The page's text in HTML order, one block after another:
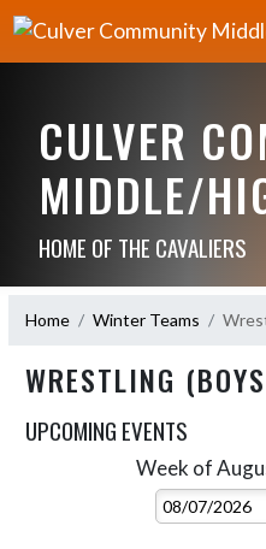
CULVER
MIDDLE/
HOME OF THE CAVALIERS
Home Winter Teams
WRESTLING
UPCOMING EVENTS
Week of